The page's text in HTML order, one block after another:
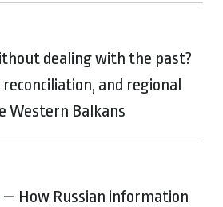
dealing with the past?
and regional
Western Balkans
How Russian information